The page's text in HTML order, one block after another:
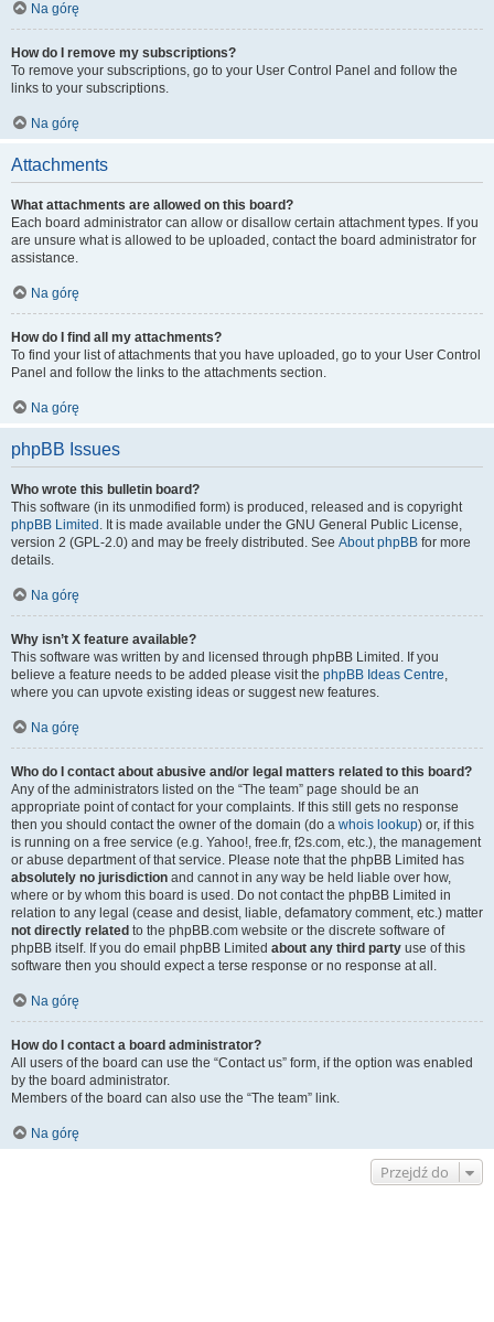
Na górę
How do I remove my subscriptions?
To remove your subscriptions, go to your User Control Panel and follow the
links to your subscriptions.
Na górę
Attachments
What attachments are allowed on this board?
Each board administrator can allow or disallow certain attachment types. If you
are unsure what is allowed to be uploaded, contact the board administrator for
assistance.
Na górę
How do I find all my attachments?
To find your list of attachments that you have uploaded, go to your User Control
Panel and follow the links to the attachments section.
Na górę
phpBB Issues
Who wrote this bulletin board?
This software (in its unmodified form) is produced, released and is copyright
phpBB Limited . It is made available under the GNU General Public License,
version 2 (GPL-2.0) and may be freely distributed. See About phpBB for more
details.
Na górę
Why isn’t X feature available?
This software was written by and licensed through phpBB Limited. If you
believe a feature needs to be added please visit the phpBB Ideas Centre,
where you can upvote existing ideas or suggest new features.
Na górę
Who do I contact about abusive and/or legal matters related to this board?
Any of the administrators listed on the “The team” page should be an
appropriate point of contact for your complaints. If this still gets no response
then you should contact the owner of the domain (do a whois lookup) or, if this
is running on a free service (e.g. Yahoo!, free.fr, f2s.com, etc.), the management
or abuse department of that service. Please note that the phpBB Limited has
absolutely no jurisdiction and cannot in any way be held liable over how,
where or by whom this board is used. Do not contact the phpBB Limited in
relation to any legal (cease and desist, liable, defamatory comment, etc.) matter
not directly related to the phpBB.com website or the discrete software of
phpBB itself. If you do email phpBB Limited about any third party use of this
software then you should expect a terse response or no response at all.
Na górę
How do I contact a board administrator?
All users of the board can use the “Contact us” form, if the option was enabled
by the board administrator.
Members of the board can also use the “The team” link.
Na górę
Przejdź do